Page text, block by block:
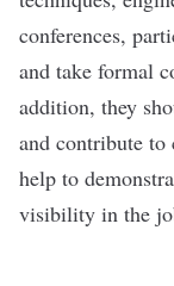
conferences,
and take formal
addition, they
and contribute
help to
visibility in the